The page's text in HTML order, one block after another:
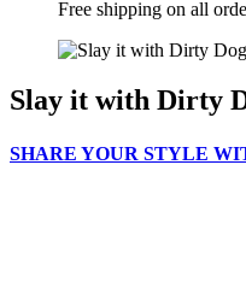
Free shipping on all
Slay it with Dirty
SHARE YOUR STYLE